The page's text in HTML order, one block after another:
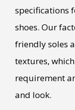
specifications
shoes. Our
friendly soles
textures,
requirement
and look.